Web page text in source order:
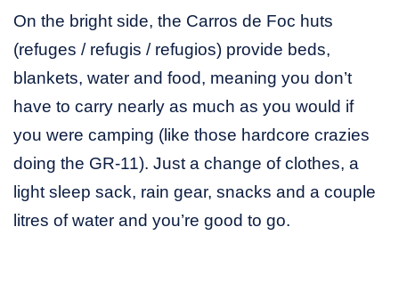
On the bright side, the Carros de Foc huts
(refuges / refugis / refugios) provide beds,
blankets, water and food, meaning you don’t
have to carry nearly as much as you would if
you were camping (like those hardcore crazies
doing the GR-11). Just a change of clothes, a
light sleep sack, rain gear, snacks and a couple
litres of water and you’re good to go.